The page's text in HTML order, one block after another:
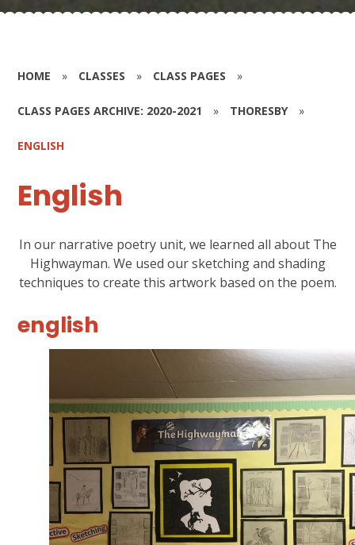
HOME » CLASSES » CLASS PAGES »
CLASS PAGES ARCHIVE: 2020-2021 » THORESBY »
ENGLISH
English
In our narrative poetry unit, we learned all about The
Highwayman. We used our sketching and shading
techniques to create this artwork based on the poem.
english